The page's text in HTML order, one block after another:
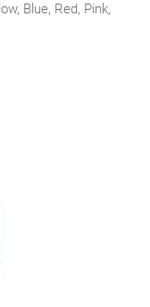
Blue, Red, Pink,